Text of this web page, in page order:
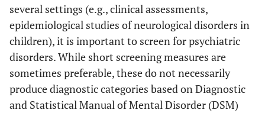
several settings (e.g., clinical assessments,
epidemiological studies of neurological disorders in
children), it is important to screen for psychiatric
disorders. While short screening measures are
sometimes preferable, these do not necessarily
produce diagnostic categories based on Diagnostic
and Statistical Manual of Mental Disorder (DSM)